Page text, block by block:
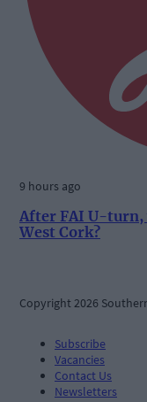
9 hours ago
After FAI U-turn,
West Cork?
Copyright 2026
Subscribe
Vacancies
Contact Us
Newsletters